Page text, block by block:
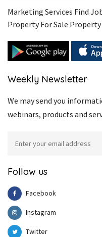
Marketing Services Find
Property For Sale Property
Weekly Newsletter
We may send you
webinars, products and
Follow us
Facebook
Instagram
Twitter